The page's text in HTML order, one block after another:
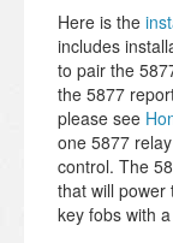
Here is the
includes
to pair the
the 5877
please see
one 5877
control. The
that will power
key fobs with